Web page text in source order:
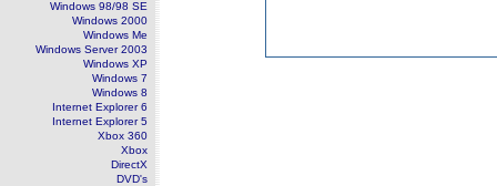
Windows 98/98 SE
Windows 2000
Windows Me
Windows Server 2003
Windows XP
Windows 7
Windows 8
Internet Explorer 6
Internet Explorer 5
Xbox 360
Xbox
DirectX
DVD's